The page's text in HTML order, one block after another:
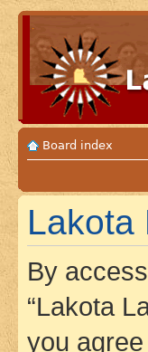
Board index
Lakota
By
“Lakota
you